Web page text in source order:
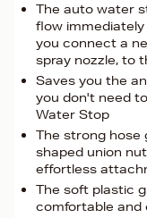
The auto water
flow
you connect a
spray nozzle, to
Saves you the
you don't need
Water Stop
The strong hose
shaped union
effortless
The soft plastic
comfortable and